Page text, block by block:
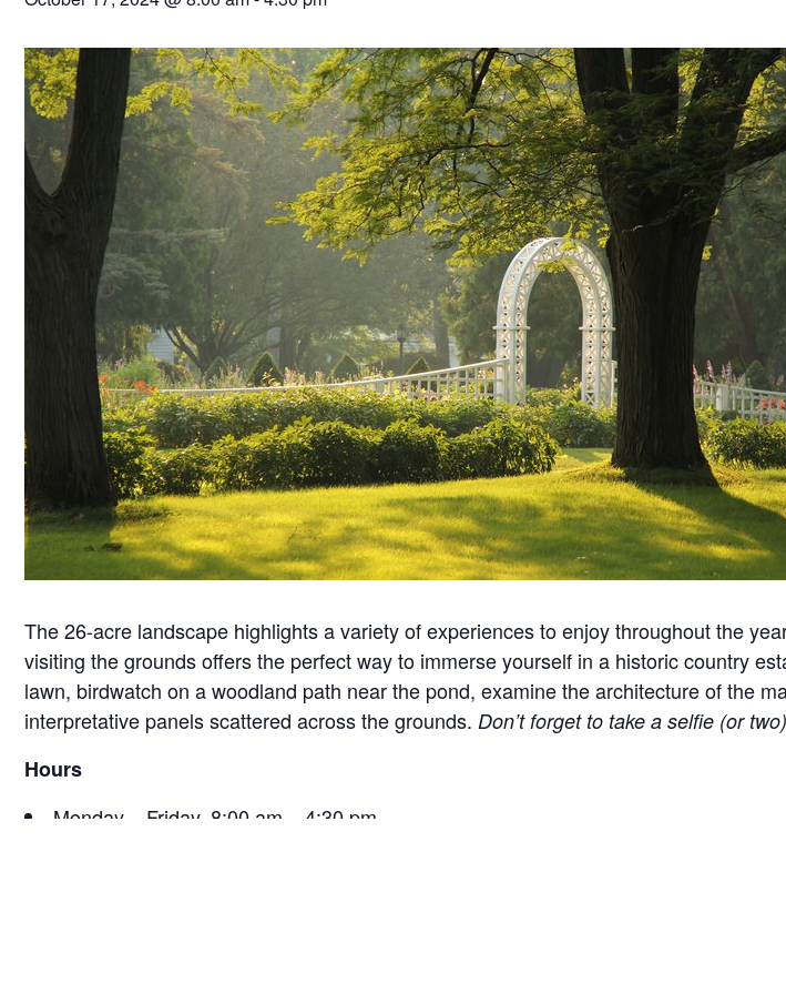
The 26-acre landscape highlights a variety of experiences to enjoy throughout the
visiting the grounds offers the perfect way to immerse yourself in a historic country
lawn, birdwatch on a woodland path near the pond, examine the architecture of the
interpretative panels scattered across the grounds. Don’t forget to take a selfie (or
Hours
Monday – Friday, 8:00 am – 4:30 pm